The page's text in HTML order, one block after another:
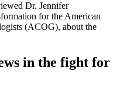
Dr. Jennifer
for the American
(ACOG), about the
in the fight for